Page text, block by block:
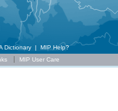
Dictionary | MIP Help?
MIP User Care